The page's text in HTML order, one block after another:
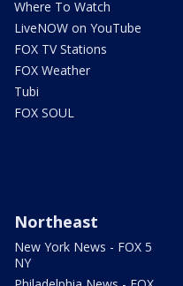
Where To Watch
LiveNOW on YouTube
FOX TV Stations
FOX Weather
Tubi
FOX SOUL
Northeast
New York News - FOX 5
NY